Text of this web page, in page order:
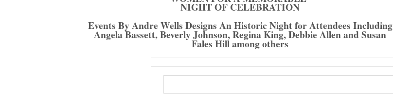
NIGHT OF CELEBRATION
Events By Andre Wells Designs An Historic Night for Attendees Including
Angela Bassett, Beverly Johnson, Regina King, Debbie Allen and Susan
Fales Hill among others